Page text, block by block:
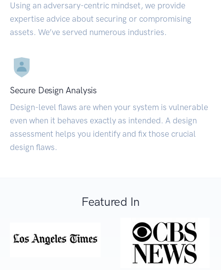
Using an adversary-centric mindset, we provide
expertise advice about securing or compromising
assets. We’ve served numerous industries.
Secure Design Analysis
Design-level flaws are when your system is vulnerable
even when it behaves exactly as intended. A design
assessment helps you identify and fix those crucial
design flaws.
Featured In